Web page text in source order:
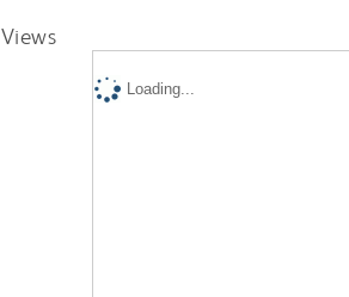
Views
Loading...